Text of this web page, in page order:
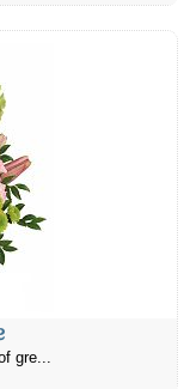
gre...